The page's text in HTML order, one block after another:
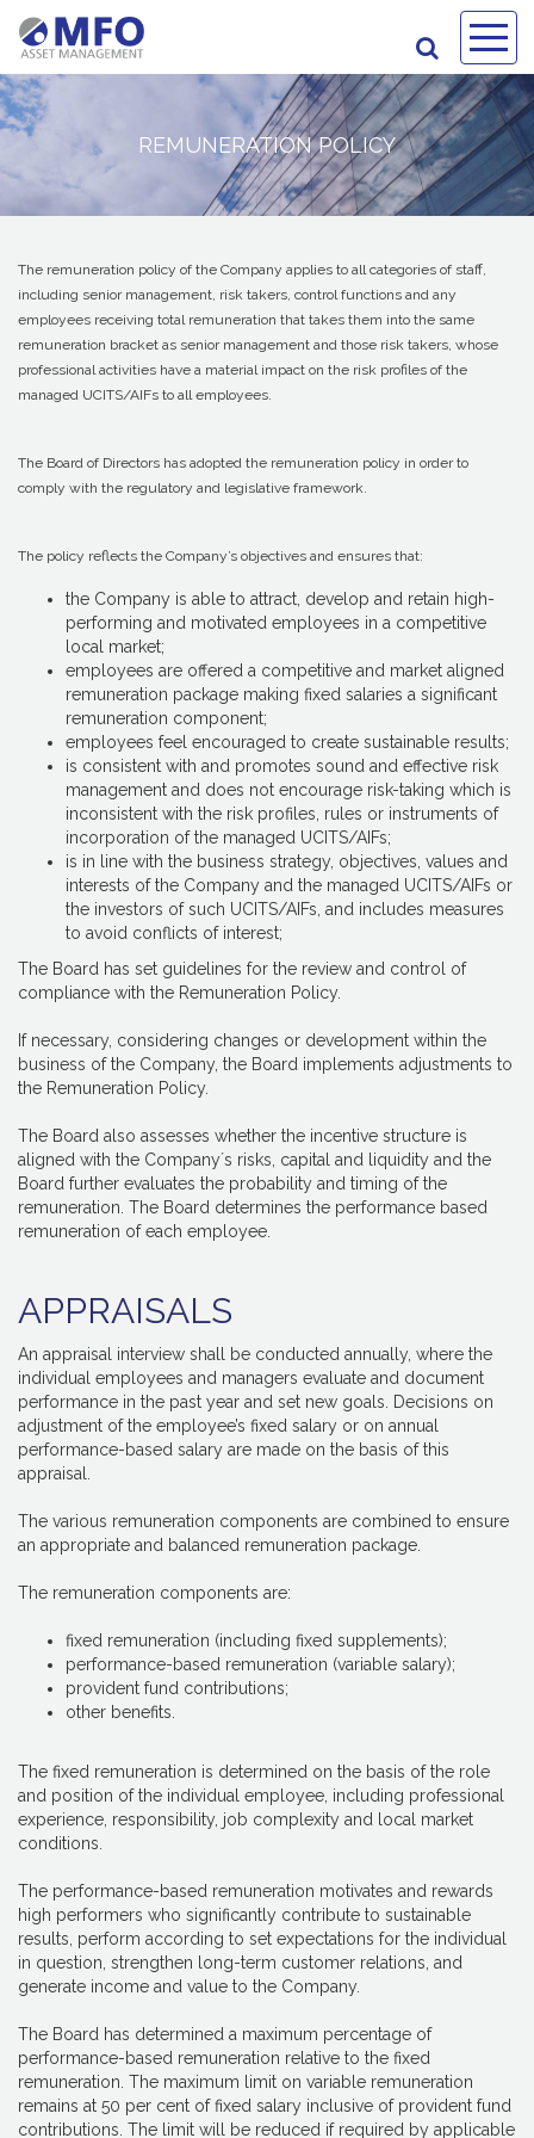
REMUNERATION POLICY
The remuneration policy of the Company applies to all categories of staff,
including senior management, risk takers, control functions and any
employees receiving total remuneration that takes them into the same
remuneration bracket as senior management and those risk takers, whose
professional activities have a material impact on the risk profiles of the
managed UCITS/AIFs to all employees.
The Board of Directors has adopted the remuneration policy in order to
comply with the regulatory and legislative framework.
The policy reflects the Company’s objectives and ensures that:
the Company is able to attract, develop and retain high-
performing and motivated employees in a competitive
local market;
employees are offered a competitive and market aligned
remuneration package making fixed salaries a significant
remuneration component;
employees feel encouraged to create sustainable results;
is consistent with and promotes sound and effective risk
management and does not encourage risk-taking which is
inconsistent with the risk profiles, rules or instruments of
incorporation of the managed UCITS/AIFs;
is in line with the business strategy, objectives, values and
interests of the Company and the managed UCITS/AIFs or
the investors of such UCITS/AIFs, and includes measures
to avoid conflicts of interest;
The Board has set guidelines for the review and control of
compliance with the Remuneration Policy.
If necessary, considering changes or development within the
business of the Company, the Board implements adjustments to
the Remuneration Policy.
The Board also assesses whether the incentive structure is
aligned with the Company´s risks, capital and liquidity and the
Board further evaluates the probability and timing of the
remuneration. The Board determines the performance based
remuneration of each employee.
APPRAISALS
An appraisal interview shall be conducted annually, where the
individual employees and managers evaluate and document
performance in the past year and set new goals. Decisions on
adjustment of the employee’s fixed salary or on annual
performance-based salary are made on the basis of this
appraisal.
The various remuneration components are combined to ensure
an appropriate and balanced remuneration package.
The remuneration components are:
fixed remuneration (including fixed supplements);
performance-based remuneration (variable salary);
provident fund contributions;
other benefits.
The fixed remuneration is determined on the basis of the role
and position of the individual employee, including professional
experience, responsibility, job complexity and local market
conditions.
The performance-based remuneration motivates and rewards
high performers who significantly contribute to sustainable
results, perform according to set expectations for the individual
in question, strengthen long-term customer relations, and
generate income and value to the Company.
The Board has determined a maximum percentage of
performance-based remuneration relative to the fixed
remuneration. The maximum limit on variable remuneration
remains at 50 per cent of fixed salary inclusive of provident fund
contributions. The limit will be reduced if required by applicable